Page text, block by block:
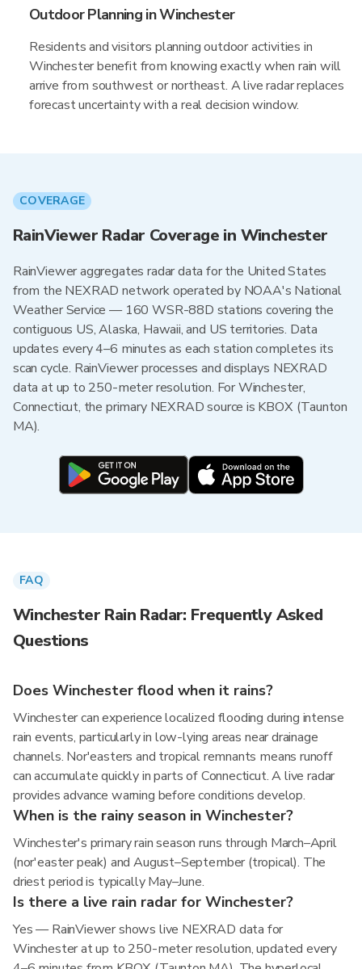
Outdoor Planning in Winchester
Residents and visitors planning outdoor activities in
Winchester benefit from knowing exactly when rain will
arrive from southwest or northeast. A live radar replaces
forecast uncertainty with a real decision window.
COVERAGE
RainViewer Radar Coverage in Winchester
RainViewer aggregates radar data for the United States
from the NEXRAD network operated by NOAA's National
Weather Service — 160 WSR-88D stations covering the
contiguous US, Alaska, Hawaii, and US territories. Data
updates every 4–6 minutes as each station completes its
scan cycle. RainViewer processes and displays NEXRAD
data at up to 250-meter resolution. For Winchester,
Connecticut, the primary NEXRAD source is KBOX (Taunton
MA).
FAQ
Winchester Rain Radar: Frequently Asked
Questions
Does Winchester flood when it rains?
Winchester can experience localized flooding during intense
rain events, particularly in low-lying areas near drainage
channels. Nor'easters and tropical remnants means runoff
can accumulate quickly in parts of Connecticut. A live radar
provides advance warning before conditions develop.
When is the rainy season in Winchester?
Winchester's primary rain season runs through March–April
(nor'easter peak) and August–September (tropical). The
driest period is typically May–June.
Is there a live rain radar for Winchester?
Yes — RainViewer shows live NEXRAD data for
Winchester at up to 250-meter resolution, updated every